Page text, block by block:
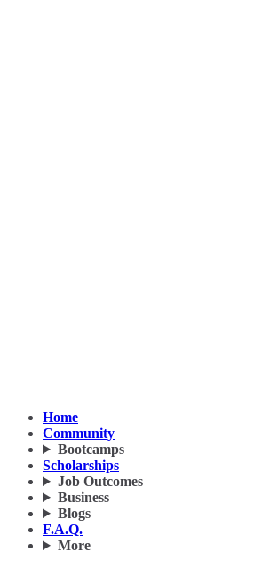
Home
Community
Bootcamps
Scholarships
Job Outcomes
Business
Blogs
F.A.Q.
More